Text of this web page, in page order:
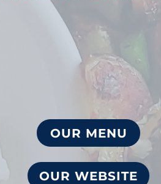
OUR MENU
OUR WEBSITE